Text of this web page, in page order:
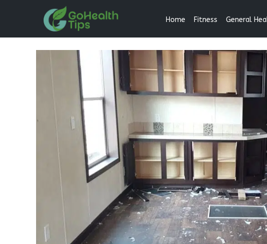
Home Fitness General